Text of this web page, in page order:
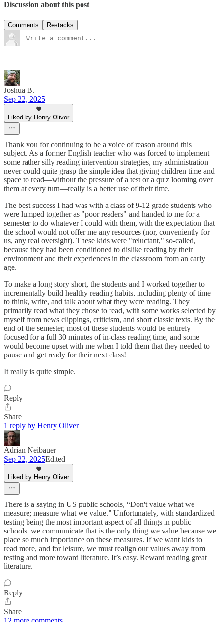
Discussion about this post
Comments Restacks
Joshua B.
Sep 22, 2025
Liked by Henry Oliver
Thank you for continuing to be a voice of reason around this
subject. As a former English teacher who was forced to implement
some rather silly reading intervention strategies, my administration
never could quite grasp the simple idea that giving children time and
space to read—without the pressure of a test or a quiz looming over
them at every turn—really is a better use of their time.
The best success I had was with a class of 9-12 grade students who
were lumped together as "poor readers" and handed to me for a
semester to do whatever I could with them, with the expectation that
the school would not offer me any resources (nor, conveniently for
us, any real oversight). These kids were "reluctant," so-called,
because they had been conditioned to dislike reading by their
environment and their experiences in the classroom from an early
age.
To make a long story short, the students and I worked together to
incrementally build healthy reading habits, including plenty of time
to think, write, and talk about what they were reading. They
primarily read what they chose to read, with some works selected by
myself from news clippings, criticism, and short classic texts. By the
end of the semester, most of these students would be entirely
focused for a full 30 minutes of in-class reading time, and some
would become upset with me when I told them that they needed to
pause and get ready for their next class!
It really is quite simple.
Reply
Share
1 reply by Henry Oliver
Adrian Neibauer
Sep 22, 2025Edited
Liked by Henry Oliver
There is a saying in US public schools, “Don't value what we
measure; measure what we value.” Unfortunately, with standardized
testing being the most important aspect of all things in public
schools, we communicate that is the only thing we value because we
place so much importance on these measures. If we want kids to
read more, and for leisure, we must realign our values away from
testing and more toward literature. It’s easy. Reward reading great
literature.
Reply
Share